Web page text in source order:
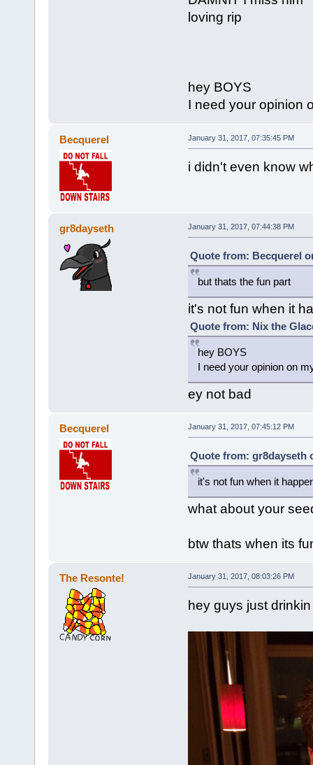
loving rip
hey BOYS
I need your opinion
Becquerel January 31, 2017, 07:35:45 PM
i didn't even know
gr8dayseth January 31, 2017, 07:44:38 PM
Quote from: Becquerel
but thats the fun part
it's not fun when it
Quote from: Nix the
hey BOYS
I need your opinion on
ey not bad
Becquerel January 31, 2017, 07:45:12 PM
Quote from: gr8dayseth
it's not fun when it
what about your
btw thats when its
The Resonte! January 31, 2017, 08:03:26 PM
hey guys just